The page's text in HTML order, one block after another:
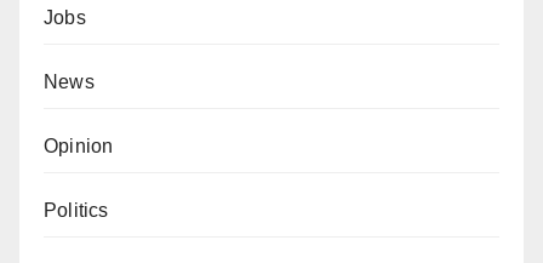
Jobs
News
Opinion
Politics